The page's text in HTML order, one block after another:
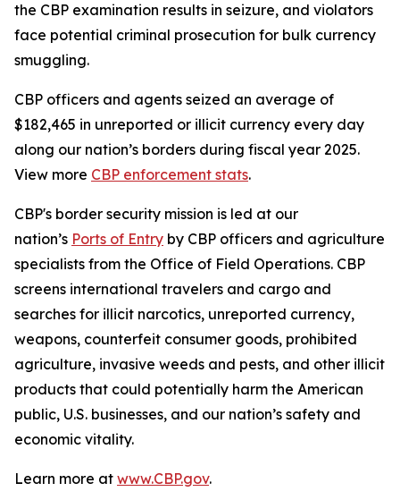
the CBP examination results in seizure, and violators
face potential criminal prosecution for bulk currency
smuggling.
CBP officers and agents seized an average of
$182,465 in unreported or illicit currency every day
along our nation’s borders during fiscal year 2025.
View more CBP enforcement stats.
CBP's border security mission is led at our
nation’s Ports of Entry by CBP officers and agriculture
specialists from the Office of Field Operations. CBP
screens international travelers and cargo and
searches for illicit narcotics, unreported currency,
weapons, counterfeit consumer goods, prohibited
agriculture, invasive weeds and pests, and other illicit
products that could potentially harm the American
public, U.S. businesses, and our nation’s safety and
economic vitality.
Learn more at www.CBP.gov.